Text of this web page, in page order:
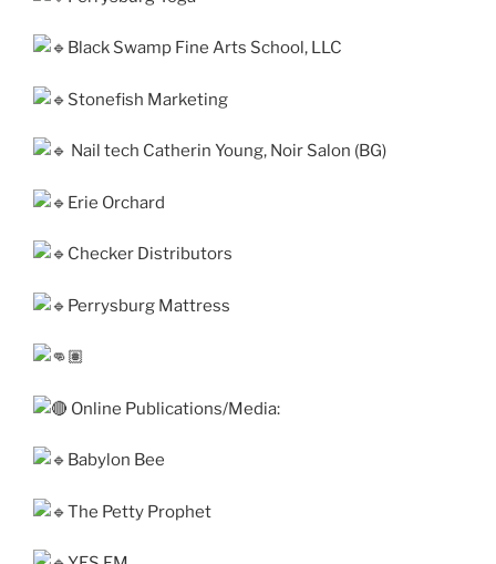
Black Swamp Fine Arts School, LLC
Stonefish Marketing
Nail tech Catherin Young, Noir Salon (BG)
Erie Orchard
Checker Distributors
Perrysburg Mattress
Online Publications/Media:
Babylon Bee
The Petty Prophet